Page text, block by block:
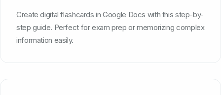
Create digital flashcards in Google Docs with this step-by-
step guide. Perfect for exam prep or memorizing complex
information easily.